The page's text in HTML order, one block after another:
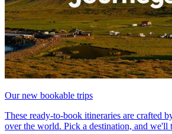
Our new bookable trips
These ready-to-book itineraries are crafted
over the world. Pick a destination, and we'll